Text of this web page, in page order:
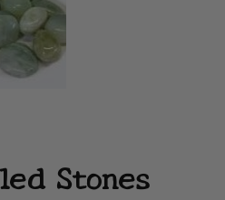
Stones